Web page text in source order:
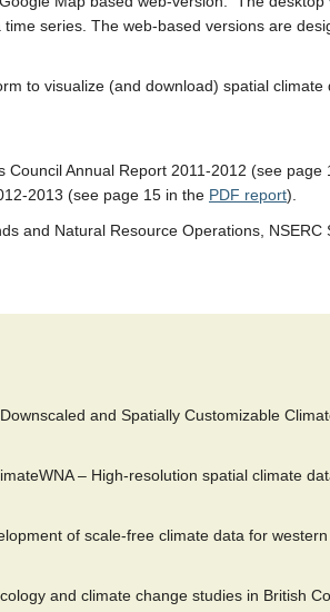
series. The web-based versions are
to visualize (and download) spatial
Council Annual Report 2011-2012 (see page
2013 (see page 15 in the PDF report).
and Natural Resource Operations,
and Spatially Customizable
– High-resolution spatial climate
of scale-free climate data for
and climate change studies in British